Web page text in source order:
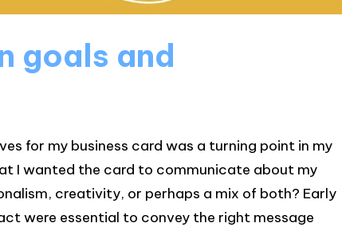
goals and
for my business card was a turning point in my
I wanted the card to communicate about my
creativity, or perhaps a mix of both? Early
were essential to convey the right message